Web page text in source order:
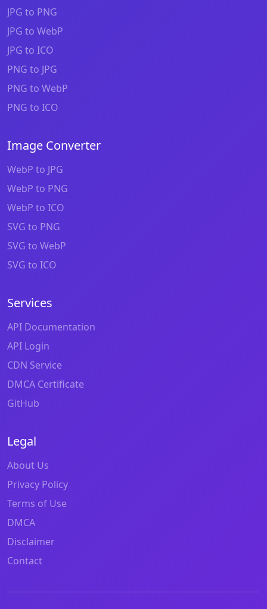
JPG to PNG
JPG to WebP
JPG to ICO
PNG to JPG
PNG to WebP
PNG to ICO
Image Converter
WebP to JPG
WebP to PNG
WebP to ICO
SVG to PNG
SVG to WebP
SVG to ICO
Services
API Documentation
API Login
CDN Service
DMCA Certificate
GitHub
Legal
About Us
Privacy Policy
Terms of Use
DMCA
Disclaimer
Contact